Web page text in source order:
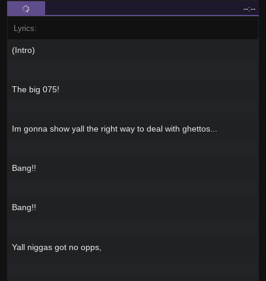
--:--
Lyrics:
(Intro)
The big 075!
Im gonna show yall the right way to deal with ghettos...
Bang!!
Bang!!
Yall niggas got no opps,